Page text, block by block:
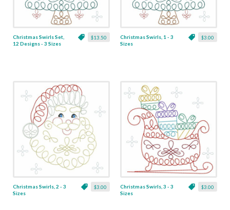
$13.50
Christmas Swirls Set,
12 Designs - 3 Sizes
$3.00
Christmas Swirls, 1 - 3
Sizes
$3.00
Christmas Swirls, 2 - 3
Sizes
$3.00
Christmas Swirls, 3 - 3
Sizes